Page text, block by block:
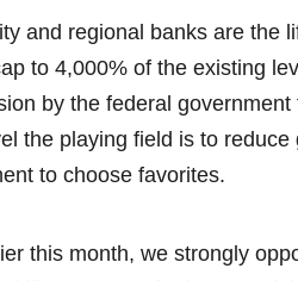
and regional banks are the
to 4,000% of the existing
by the federal
the playing field is to
to choose favorites.
this month, we strongly